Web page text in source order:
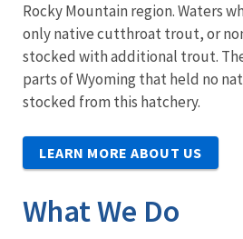
Rocky Mountain region. Waters
only native cutthroat trout, or
stocked with additional trout.
parts of Wyoming that held no
stocked from this hatchery.
LEARN MORE ABOUT US
What We Do